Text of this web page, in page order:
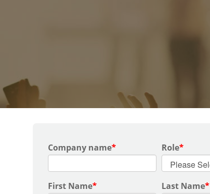
Company name* Role*
First Name* Last Name*